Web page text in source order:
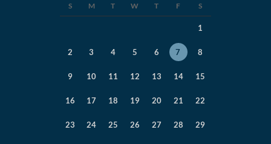
S M T W T F S
1
2 3 4 5 6 7 8
9 10 11 12 13 14 15
16 17 18 19 20 21 22
23 24 25 26 27 28 29